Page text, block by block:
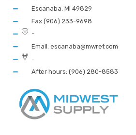
Escanaba, MI 49829
Fax (906) 233-9698
-
Email: escanaba@mwref.com
-
After hours: (906) 280-8583